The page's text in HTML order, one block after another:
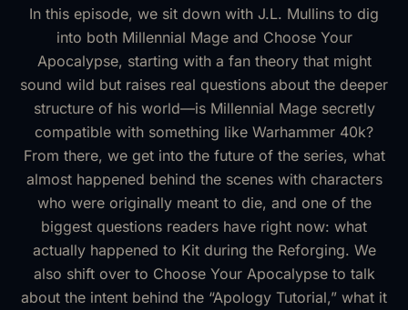
In this episode, we sit down with J.L. Mullins to dig
into both Millennial Mage and Choose Your
Apocalypse, starting with a fan theory that might
sound wild but raises real questions about the deeper
structure of his world—is Millennial Mage secretly
compatible with something like Warhammer 40k?
From there, we get into the future of the series, what
almost happened behind the scenes with characters
who were originally meant to die, and one of the
biggest questions readers have right now: what
actually happened to Kit during the Reforging. We
also shift over to Choose Your Apocalypse to talk
about the intent behind the “Apology Tutorial,” what it